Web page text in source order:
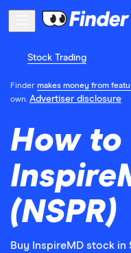
Stock Trading
Finder makes money from
own. Advertiser disclosure
How to
(NSPR)
Buy InspireMD stock in